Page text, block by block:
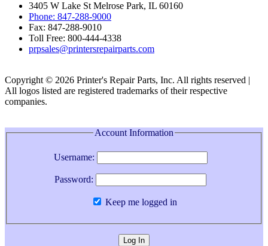
3405 W Lake St Melrose Park, IL 60160
Phone: 847-288-9000
Fax: 847-288-9010
Toll Free: 800-444-4338
prpsales@printersrepairparts.com
Copyright © 2026 Printer's Repair Parts, Inc. All rights reserved |
All logos listed are registered trademarks of their respective
companies.
Account Information
Username:
Password:
Keep me logged in